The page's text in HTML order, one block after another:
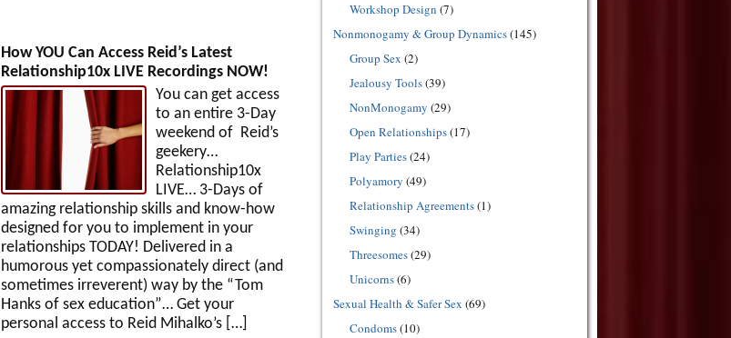
How YOU Can Access Reid’s Latest
Relationship10x LIVE Recordings NOW!
You can get access
to an entire 3-Day
weekend of Reid’s
geekery…
Relationship10x
LIVE… 3-Days of
amazing relationship skills and know-how
designed for you to implement in your
relationships TODAY! Delivered in a
humorous yet compassionately direct (and
sometimes irreverent) way by the “Tom
Hanks of sex education”… Get your
personal access to Reid Mihalko’s […]
Workshop Design (7)
Nonmonogamy & Group Dynamics(145)
Group Sex (2)
Jealousy Tools(39)
NonMonogamy (29)
Open Relationships(17)
Play Parties(24)
Polyamory (49)
Relationship Agreements(1)
Swinging (34)
Threesomes(29)
Unicorns(6)
Sexual Health & Safer Sex (69)
Condoms(10)